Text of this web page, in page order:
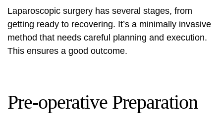
Laparoscopic surgery has several stages, from
getting ready to recovering. It’s a minimally invasive
method that needs careful planning and execution.
This ensures a good outcome.
Pre-operative Preparation